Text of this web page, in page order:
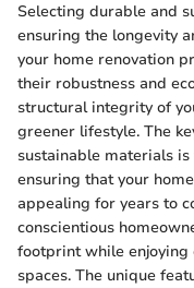
Selecting durable and
ensuring the longevity
your home renovation
their robustness and
structural integrity of
greener lifestyle. The
sustainable materials
ensuring that your
appealing for years to
conscientious
footprint while
spaces. The unique